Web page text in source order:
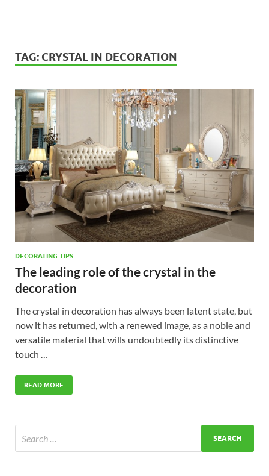
TAG: CRYSTAL IN DECORATION
DECORATING TIPS
The leading role of the crystal in the
decoration
The crystal in decoration has always been latent state, but
now it has returned, with a renewed image, as a noble and
versatile material that wills undoubtedly its distinctive
touch …
READ MORE